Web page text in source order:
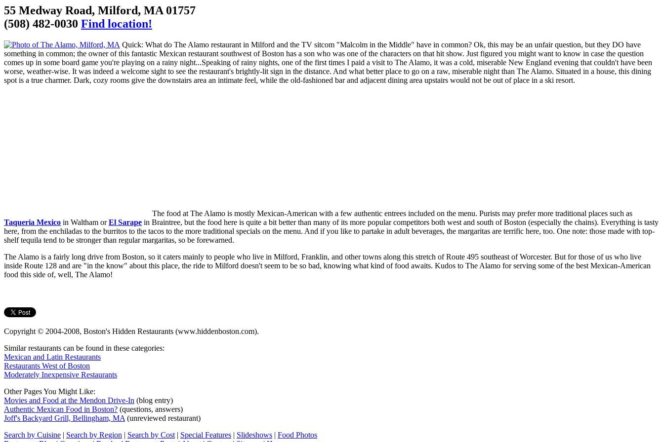
55 Medway Road, Milford, MA 01757
(508) 482-0030 Find location!
Quick: What do The Alamo restaurant in Milford and the TV sitcom "Malcolm in the Middle" have in common? Ok, this may be an unfair question, but they DO have
something in common; the owner of this fantastic Mexican restaurant southwest of Boston has a son who was one of the characters on that hit show. Just figured you might want to know in case the question
comes up in some board game you're playing on a rainy night...Speaking of rainy nights, one of the first times I paid a visit to The Alamo, it was a cold, miserable New England evening that couldn't have been
worse, weather-wise. It was indeed a welcome sight to see the restaurant's brightly-lit sign in the distance. And what better place to go on a raw, miserable night than The Alamo. Situated in a house, this dining
spot is a true charmer. Dark, cozy rooms give the downstairs area an intimate feel, while the old-fashioned bar and adjacent dining area upstairs would not be out of place in a ski resort.
The food at The Alamo is mostly Mexican-American with a few authentic entrees included on the menu. Purists may prefer more traditional places such as
Taqueria Mexico in Waltham orEl Sarape in Braintree, but the food here is quite a bit better than many of its more popular competitors both west and south of Boston (especially the chains). Everything is tasty
here, from the enchiladas to the burritos to the tacos to the more traditional specials on the menu. And if you like to partake in adult beverages, the margaritas are terrific here, too. One note: those made with top-
shelf tequila tend to be stronger than regular margaritas, so be forewarned.
The Alamo is a fairly long drive from Boston, so it caters mainly to people who live in Milford, Franklin, and other towns along this stretch of Route 495 southeast of Worcester. But for those of us who live
inside Route 128 and are "in the know" about this place, the ride to Milford doesn't seem to be so bad, knowing what kind of food awaits. Kudos to The Alamo for serving some of the best Mexican-American
food this side of, well, The Alamo!
Copyright © 2004-2008, Boston's Hidden Restaurants (www.hiddenboston.com).
Similar restaurants can be found in these categories:
Mexican and Latin Restaurants
Restaurants West of Boston
Moderately Inexpensive Restaurants
Other Pages You Might Like:
Movies and Food at the Mendon Drive-In (blog entry)
Authentic Mexican Food in Boston? (questions, answers)
Joff's Backyard Grill, Bellingham, MA (unreviewed restaurant)
Search by Cuisine | Search by Region | Search by Cost | Special Features | Slideshows | Food Photos